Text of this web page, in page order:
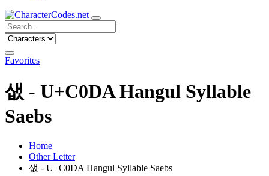
Favorites
샚 - U+C0DA Hangul Syllable
Saebs
Home
Other Letter
샚 - U+C0DA Hangul Syllable Saebs